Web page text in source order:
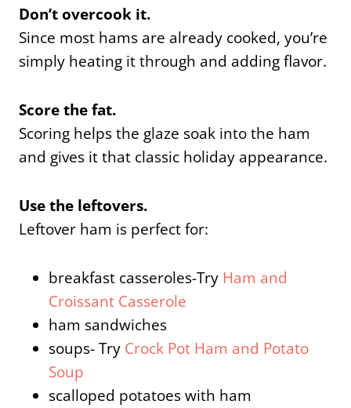
Don’t overcook it.
Since most hams are already cooked, you’re
simply heating it through and adding flavor.
Score the fat.
Scoring helps the glaze soak into the ham
and gives it that classic holiday appearance.
Use the leftovers.
Leftover ham is perfect for:
breakfast casseroles-Try Ham and
Croissant Casserole
ham sandwiches
soups- Try Crock Pot Ham and Potato
Soup
scalloped potatoes with ham